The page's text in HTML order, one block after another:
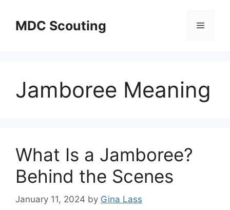
contentMDC Scouting Menu
Jamboree Meaning
What Is a Jamboree?
Behind the Scenes
January 11, 2024 by Gina Lass